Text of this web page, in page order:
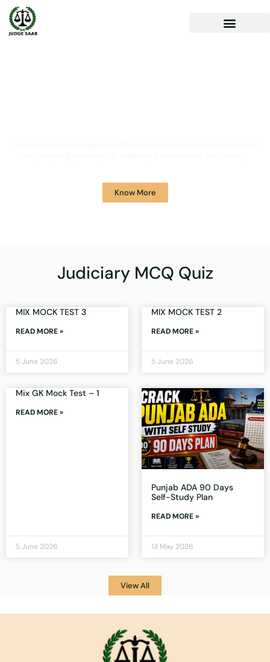
Know More
Judiciary MCQ Quiz
MIX MOCK TEST 3
READ MORE »
5 June 2026
MIX MOCK TEST 2
READ MORE »
5 June 2026
Mix GK Mock Test – 1
READ MORE »
5 June 2026
Punjab ADA 90 Days
Self-Study Plan
READ MORE »
13 May 2026
View All